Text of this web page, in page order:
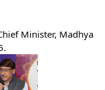
Minister, Madhya